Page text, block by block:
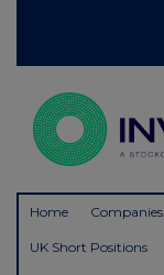
Home Companies
UK Short Positions